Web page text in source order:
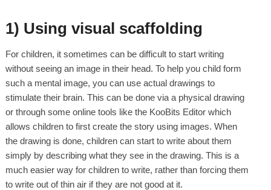
1) Using visual scaffolding
For children, it sometimes can be difficult to start writing
without seeing an image in their head. To help you child form
such a mental image, you can use actual drawings to
stimulate their brain. This can be done via a physical drawing
or through some online tools like the KooBits Editor which
allows children to first create the story using images. When
the drawing is done, children can start to write about them
simply by describing what they see in the drawing. This is a
much easier way for children to write, rather than forcing them
to write out of thin air if they are not good at it.